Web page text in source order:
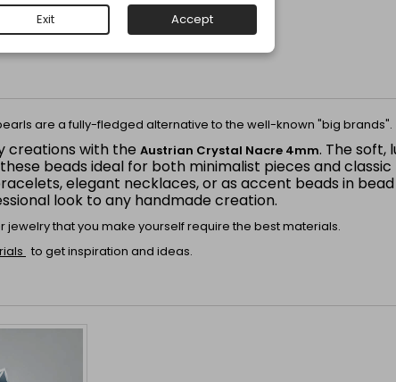
are a fully-fledged alternative to the well-known "big brands".
creations with the Austrian Crystal Nacre 4mm. The soft,
beads ideal for both minimalist pieces and
elegant necklaces, or as accent beads in
look to any handmade creation.
jewelry that you make yourself require the best materials.
to get inspiration and ideas.
Exit Accept